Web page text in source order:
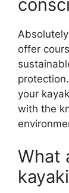
offer
your
with the
What